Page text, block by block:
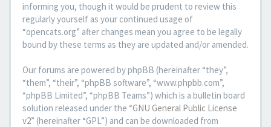
informing you, though it would be prudent to review this
regularly yourself as your continued usage of
“opencats.org” after changes mean you agree to be legally
bound by these terms as they are updated and/or amended.
Our forums are powered by phpBB (hereinafter “they”,
“them”, “their”, “phpBB software”, “www.phpbb.com”,
“phpBB Limited”, “phpBB Teams”) which is a bulletin board
solution released under the “GNU General Public License
v2” (hereinafter “GPL”) and can be downloaded from